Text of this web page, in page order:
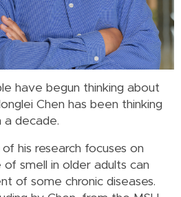
have begun thinking about
Chen has been thinking
decade.
his research focuses on
smell in older adults can
of some chronic diseases.